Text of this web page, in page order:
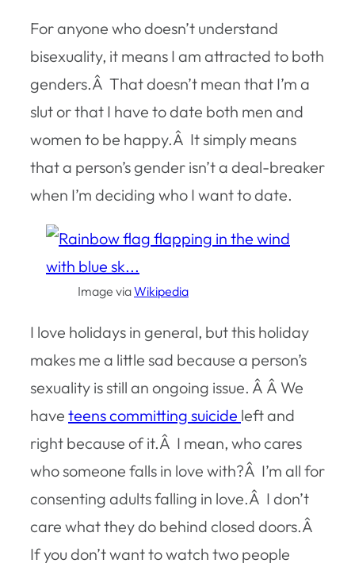
For anyone who doesn’t understand
bisexuality, it means I am attracted to both
genders.Â That doesn’t mean that I’m a
slut or that I have to date both men and
women to be happy.Â It simply means
that a person’s gender isn’t a deal-breaker
when I’m deciding who I want to date.
Image viaWikipedia
I love holidays in general, but this holiday
makes me a little sad because a person’s
sexuality is still an ongoing issue. Â Â We
have teens committing suicide left and
right because of it.Â I mean, who cares
who someone falls in love with?Â I’m all for
consenting adults falling in love.Â I don’t
care what they do behind closed doors.Â
If you don’t want to watch two people